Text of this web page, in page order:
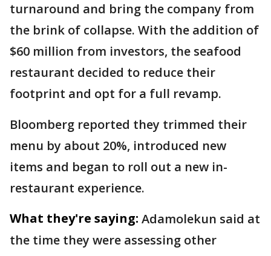
turnaround and bring the company from
the brink of collapse. With the addition of
$60 million from investors, the seafood
restaurant decided to reduce their
footprint and opt for a full revamp.
Bloomberg reported they trimmed their
menu by about 20%, introduced new
items and began to roll out a new in-
restaurant experience.
What they're saying: Adamolekun said at
the time they were assessing other